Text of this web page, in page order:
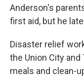
Anderson's
first aid, but he
Disaster relief
the Union City
meals and clean-